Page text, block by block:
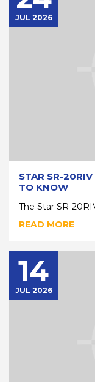
JUL 2026
STAR SR-
TO KNOW
The Star SR-
READ MORE
14
JUL 2026